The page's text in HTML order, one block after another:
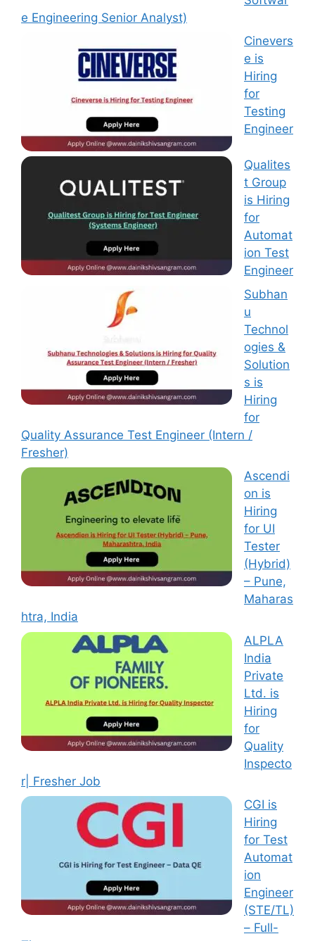
e Engineering Senior Analyst)
Cinevers
e is
Hiring
for
Testing
Engineer
Qualites
t Group
is Hiring
for
Automat
ion Test
Engineer
Subhan
u
Technol
ogies &
Solution
s is
Hiring
for
Quality Assurance Test Engineer (Intern /
Fresher)
Ascendi
on is
Hiring
for UI
Tester
(Hybrid)
– Pune,
Maharas
htra, India
ALPLA
India
Private
Ltd. is
Hiring
for
Quality
Inspecto
r| Fresher Job
CGI is
Hiring
for Test
Automat
ion
Engineer
(STE/TL)
– Full-